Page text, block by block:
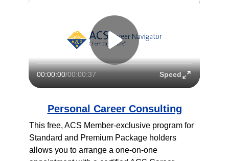
00:00:00/00:00:37 Speed
Personal Career Consulting
This free, ACS Member-exclusive program for
Standard and Premium Package holders
allows you to arrange a one-on-one